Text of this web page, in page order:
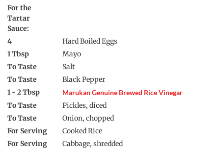
For the
Tartar
Sauce:
4
Hard Boiled Eggs
1 Tbsp
Mayo
To Taste
Salt
To Taste
Black Pepper
1 - 2 Tbsp
Marukan Genuine Brewed Rice Vinegar
To Taste
Pickles, diced
To Taste
Onion, chopped
For Serving
Cooked Rice
For Serving
Cabbage, shredded